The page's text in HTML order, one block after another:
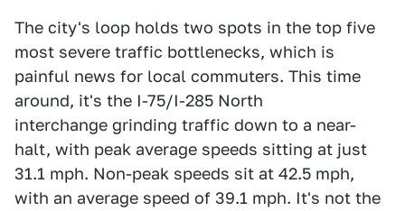
The city's loop holds two spots in the top five
most severe traffic bottlenecks, which is
painful news for local commuters. This time
around, it's the I-75/I-285 North
interchange grinding traffic down to a near-
halt, with peak average speeds sitting at just
31.1 mph. Non-peak speeds sit at 42.5 mph,
with an average speed of 39.1 mph. It's not the